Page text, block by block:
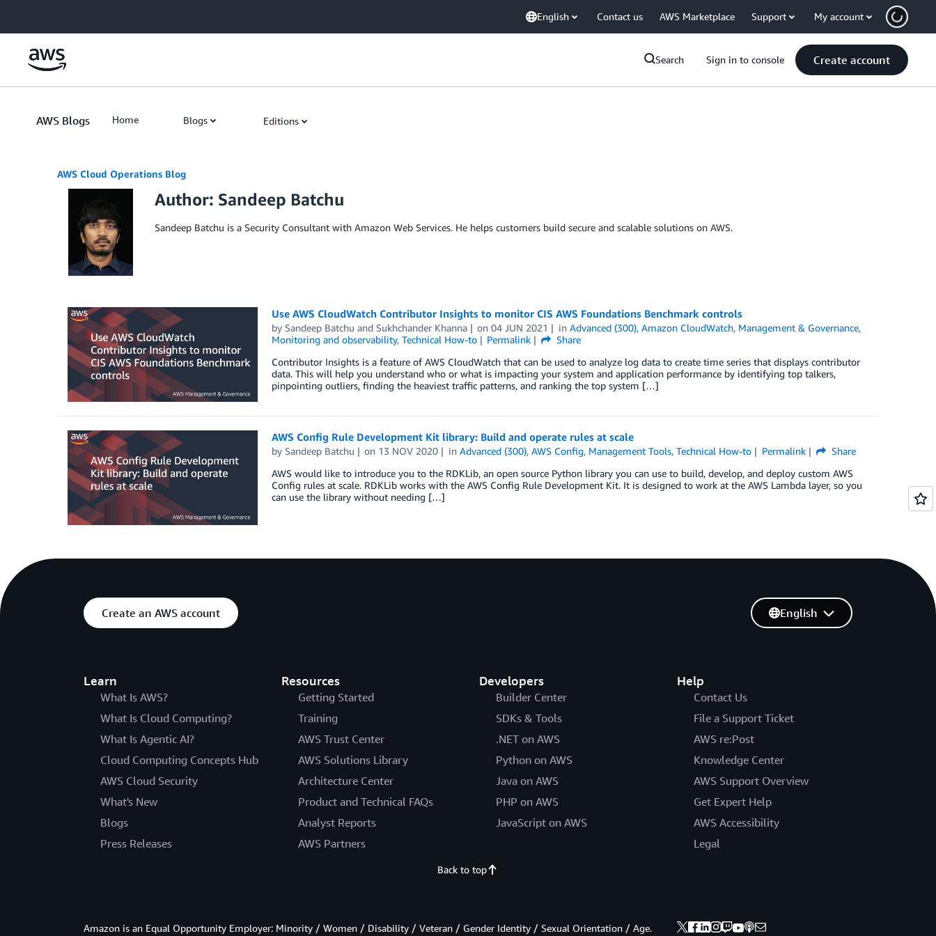
English Contact us AWS Marketplace Support My account
Search Sign in to console Create account
AWS Blogs Home Blogs Editions
AWS Cloud Operations Blog
Author: Sandeep Batchu
Sandeep Batchu is a Security Consultant with Amazon Web Services. He helps customers build secure and scalable solutions on AWS.
Use AWS CloudWatch Contributor Insights to monitor CIS AWS Foundations Benchmark controls
by Sandeep Batchu and Sukhchander Khanna on04 JUN 2021 inAdvanced (300),Amazon CloudWatch, Management & Governance,
Monitoring and observability, Technical How-to Permalink
Share
Contributor Insights is a feature of AWS CloudWatch that can be used to analyze log data to create time series that displays contributor
data. This will help you understand who or what is impacting your system and application performance by identifying top talkers,
pinpointing outliers, finding the heaviest traffic patterns, and ranking the top system […]
AWS Config Rule Development Kit library: Build and operate rules at scale
by Sandeep Batchu on 13 NOV 2020 inAdvanced (300),AWS Config, Management Tools,Technical How-to Permalink
Share
AWS would like to introduce you to the RDKLib, an open source Python library you can use to build, develop, and deploy custom AWS
Config rules at scale. RDKLib works with the AWS Config Rule Development Kit. It is designed to work at the AWS Lambda layer, so you
can use the library without needing […]
Create an AWS account
Learn
What Is AWS?
What Is Cloud Computing?
What Is Agentic AI?
Cloud Computing Concepts Hub
AWS Cloud Security
What's New
Blogs
Press Releases
Resources
Getting Started
Training
AWS Trust Center
AWS Solutions Library
Architecture Center
Product and Technical FAQs
Analyst Reports
AWS Partners
Developers
Builder Center
SDKs & Tools
.NET on AWS
Python on AWS
Java on AWS
PHP on AWS
JavaScript on AWS
Help
Contact Us
File a Support Ticket
AWS re:Post
Knowledge Center
AWS Support Overview
Get Expert Help
AWS Accessibility
Legal
English
Back to top
Amazon is an Equal Opportunity Employer: Minority / Women / Disability / Veteran / Gender Identity / Sexual Orientation / Age.